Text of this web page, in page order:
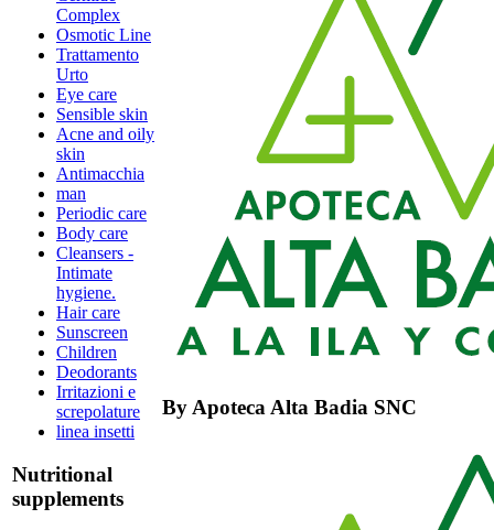
Complex
Osmotic Line
Trattamento
Urto
Eye care
Sensible skin
Acne and oily
skin
Antimacchia
man
Periodic care
Body care
Cleansers -
Intimate
hygiene.
Hair care
Sunscreen
Children
Deodorants
Irritazioni e
screpolature
linea insetti
Nutritional
supplements
By Apoteca Alta Badia SNC